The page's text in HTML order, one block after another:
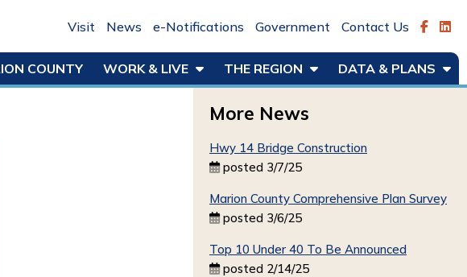
Visit News e-Notifications Government Contact Us
COUNTY WORK & LIVE THE REGION DATA & PLANS
More News
Hwy 14 Bridge Construction
posted 3/7/25
Marion County Comprehensive Plan Survey
posted 3/6/25
Top 10 Under 40 To Be Announced
posted 2/14/25